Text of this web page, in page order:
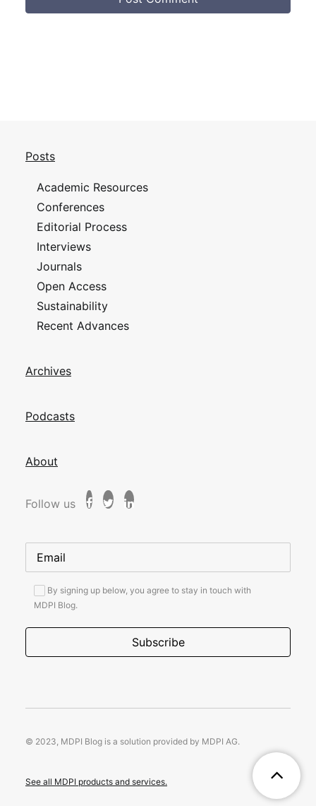
Posts
Academic Resources
Conferences
Editorial Process
Interviews
Journals
Open Access
Sustainability
Recent Advances
Archives
Podcasts
About
Follow us
By signing up below, you agree to stay in touch with
MDPI Blog.
© 2023, MDPI Blog is a solution provided by MDPI AG.
See all MDPI products and services.